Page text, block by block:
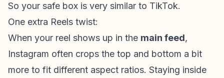
So your safe box is very similar to TikTok.
One extra Reels twist:
When your reel shows up in the main feed,
Instagram often crops the top and bottom a bit
more to fit different aspect ratios. Staying inside